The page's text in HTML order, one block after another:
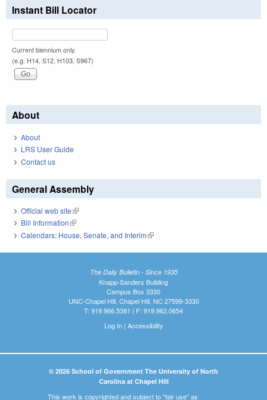
Instant Bill Locator
Current biennium only.
(e.g. H14, S12, H103, S967)
About
About
LRS User Guide
Contact us
General Assembly
Official web site(link is external)
Bill Information(link is external)
Calendars: House, Senate, and Interim(link is external)
The Daily Bulletin - Since 1935
Knapp-Sanders Building
Campus Box 3330
UNC-Chapel Hill, Chapel Hill, NC 27599-3330
T: 919.966.5381 | F: 919.962.0654
Log In| Accessibility
© 2026 School of Government The University of North
Carolina at Chapel Hill
This work is copyrighted and subject to "fair use" as